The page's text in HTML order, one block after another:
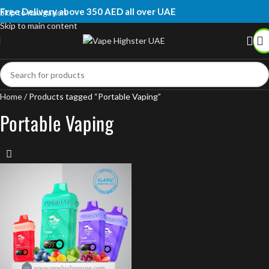
Skip to navigation
Skip to main content
Free Delivery above 350 AED all over UAE
Home Products tagged “Portable Vaping”
Portable Vaping